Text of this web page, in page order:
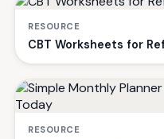
RESOURCE
CBT Worksheets for
RESOURCE